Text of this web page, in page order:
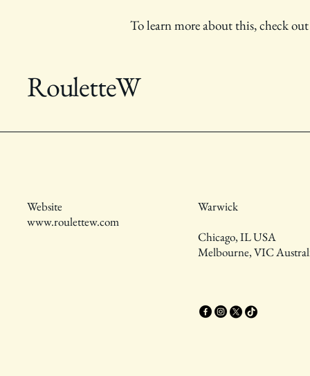
To learn more about this, check
RouletteW
Website
www.roulettew.com
Warwick
Chicago, IL USA
Melbourne, VIC